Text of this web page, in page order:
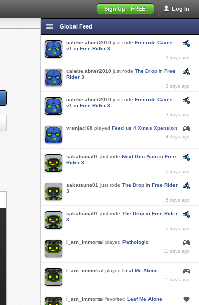
Log In
Sign Up - FREE!
Global Feed
calebe.abner2010 just rode Freeride Caves
v1 in Free Rider 3
3 days ago
calebe.abner2010 just rode The Drop in Free
Rider 3
3 days ago
calebe.abner2010 just rode Freeride Caves
v1 in Free Rider 3
3 days ago
vrsnjaci68 played Feed us 4 Xmas Xpension
4 days ago
sakatsuna01 just rode Next Gen Auto in Free
Rider 3
5 days ago
sakatsuna01 just rode The Drop in Free Rider
3
5 days ago
sakatsuna01 just rode The Drop in Free Rider
3
5 days ago
I_am_immortal played Pathologic
11 days ago
I_am_immortal played Leaf Me Alone
11 days ago
I_am_immortal favorited Leaf Me Alone